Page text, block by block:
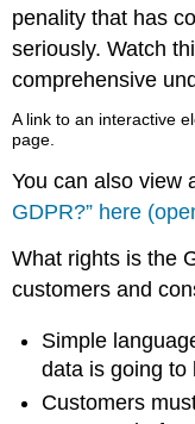
penality that has
seriously. Watch
comprehensive
A link to an interactive
page.
You can also view
GDPR?” here
What rights is the
customers and
Simple
data is going to
Customers